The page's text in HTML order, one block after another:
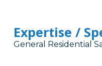
Expertise /
General Residential